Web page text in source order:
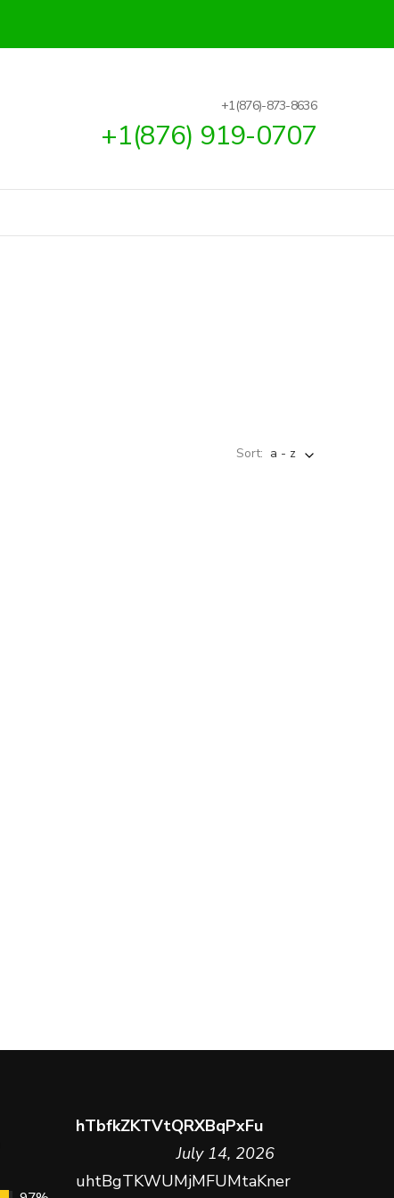
+1(876)-873-8636
+1(876) 919-0707
Sort: a - z
hTbfkZKTVtQRXBqPxFu
July 14, 2026
uhtBgTKWUMjMFUMtaKner